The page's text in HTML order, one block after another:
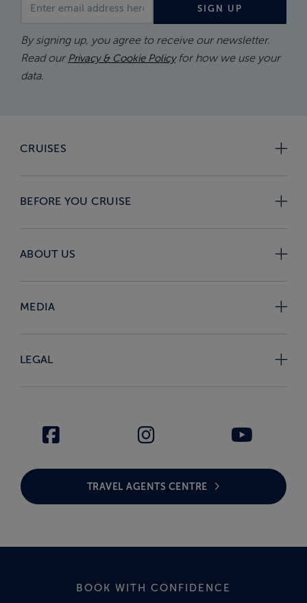
SIGN UP
By signing up, you agree to receive our newsletter.
Read our Privacy & Cookie Policyfor how we use your
data.
CRUISES
BEFORE YOU CRUISE
ABOUT US
MEDIA
LEGAL
TRAVEL AGENTS CENTRE
BOOK WITH CONFIDENCE